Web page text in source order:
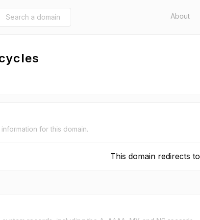
About
for this domain.
This domain redirects to